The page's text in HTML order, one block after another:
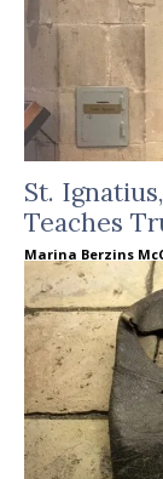
St.
Teaches
Marina Berzins